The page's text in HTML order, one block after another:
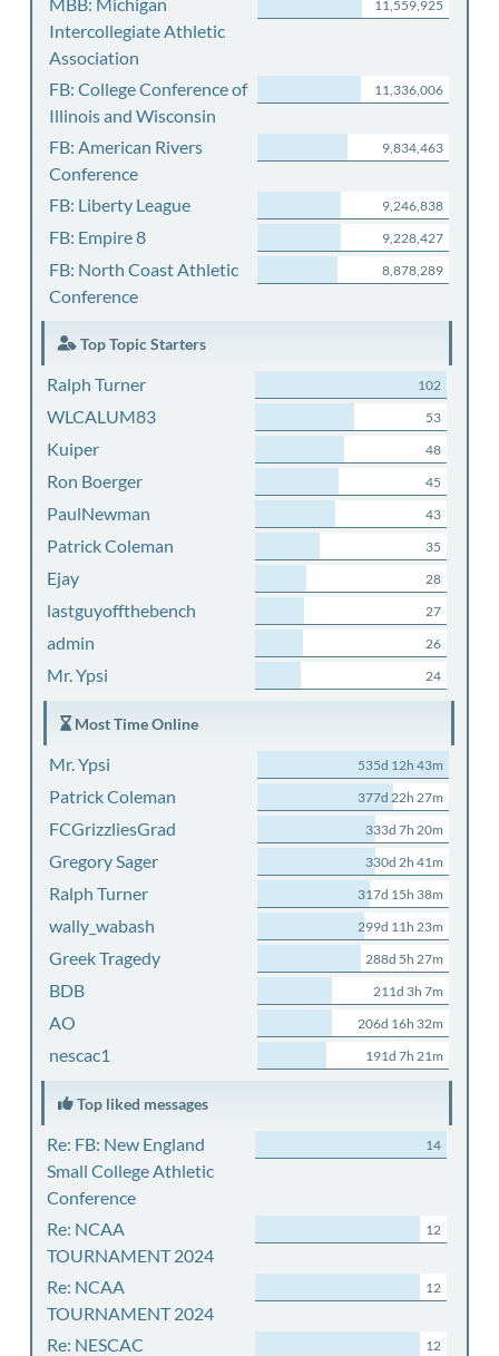
Intercollegiate Athletic
Association
11,559,925
FB: College Conference of
Illinois and Wisconsin
11,336,006
FB: American Rivers
Conference
9,834,463
FB: Liberty League 9,246,838
FB: Empire 8 9,228,427
FB: North Coast Athletic
Conference
8,878,289
Top Topic Starters
Ralph Turner 102
WLCALUM83 53
Kuiper 48
Ron Boerger 45
PaulNewman 43
Patrick Coleman 35
Ejay 28
lastguyoffthebench 27
admin 26
Mr. Ypsi 24
Most Time Online
Mr. Ypsi 535d 12h 43m
Patrick Coleman 377d 22h 27m
FCGrizzliesGrad 333d 7h 20m
Gregory Sager 330d 2h 41m
Ralph Turner 317d 15h 38m
wally_wabash 299d 11h 23m
Greek Tragedy 288d 5h 27m
BDB 211d 3h 7m
AO 206d 16h 32m
nescac1 191d 7h 21m
Top liked messages
Re: FB: New England
Small College Athletic
Conference
14
Re: NCAA
TOURNAMENT 2024
12
Re: NCAA
TOURNAMENT 2024
12
Re: NESCAC 12